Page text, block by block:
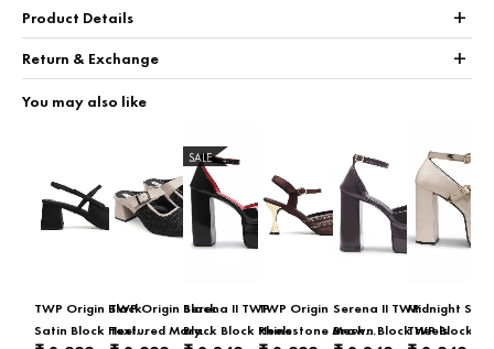
Product Details +
Return & Exchange +
You may also like
TWP Origin Black
Satin Block Heel
TWP Origin Black
Textured Mary
SALE
Serena II TWP
Black Block Heels
TWP Origin
Rhinestone Mesh
Serena II TWP
Brown Block Heels
Midnight
TWP Block